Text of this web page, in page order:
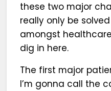
these two major
really only be
amongst healthcare
dig in here.
The first major
I’m gonna call the